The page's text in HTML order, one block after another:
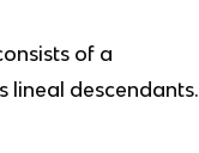
of a
lineal descendants.